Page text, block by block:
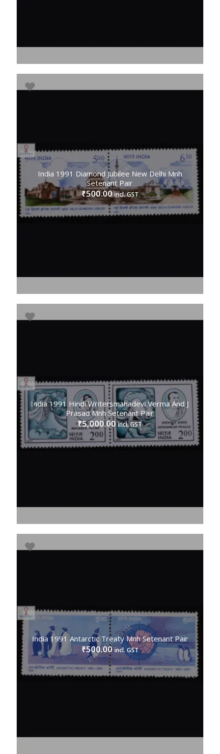
India 1991 Diamond Jubilee New Delhi Mnh
Setenant Pair
₹500.00 incl. GST
India 1991 Hindi Writersmahadevi Verma And J
Prasad Mnh Setenant Pair
₹5,000.00 incl. GST
India 1991 Antarctic Treaty Mnh Setenant Pair
₹500.00 incl. GST